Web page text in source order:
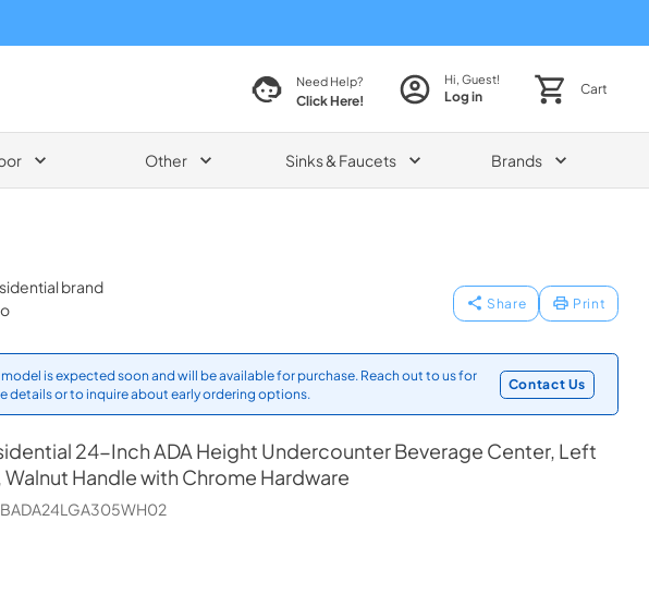
Need Help?
Click Here!
Hi, Guest!
Log in Cart
Other Sinks & Faucets Brands
Share Print
model is expected soon and will be available for purchase. Reach out to us for
details or to inquire about early ordering options.
Contact Us
24-Inch ADA Height Undercounter Beverage Center, Left
Handle with Chrome Hardware